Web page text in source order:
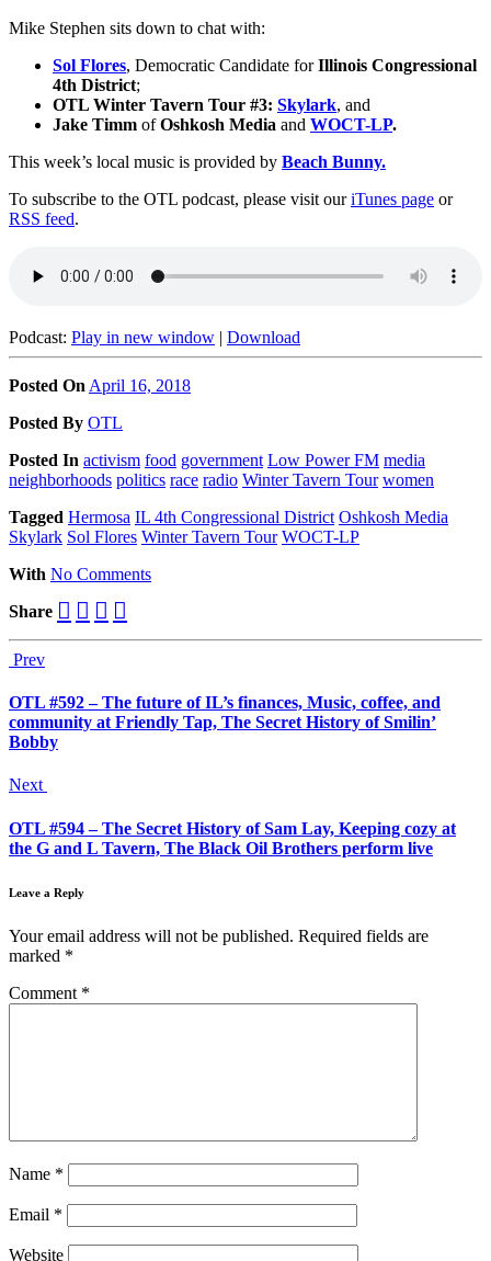
Mike Stephen sits down to chat with:
Sol Flores, Democratic Candidate forIllinois Congressional
4th District;
OTL Winter Tavern Tour #3: Skylark, and
Jake Timm ofOshkosh Media and WOCT-LP.
This week’s local music is provided by Beach Bunny.
To subscribe to the OTL podcast, please visit ouriTunes page or
RSS feed.
Podcast: Play in new window | Download
Posted On April 16, 2018
Posted By OTL
Posted In activism food government Low Power FM media
neighborhoods politics race radio Winter Tavern Tour women
Tagged Hermosa IL 4th Congressional District Oshkosh Media
Skylark Sol Flores Winter Tavern Tour WOCT-LP
With No Comments
Share
Prev
OTL #592 – The future of IL’s finances, Music, coffee, and
community at Friendly Tap, The Secret History of Smilin’
Bobby
Next
OTL #594 – The Secret History of Sam Lay, Keeping cozy at
the G and L Tavern, The Black Oil Brothers perform live
Leave a Reply
Your email address will not be published. Required fields are
marked *
Comment *
Name *
Email *
Website